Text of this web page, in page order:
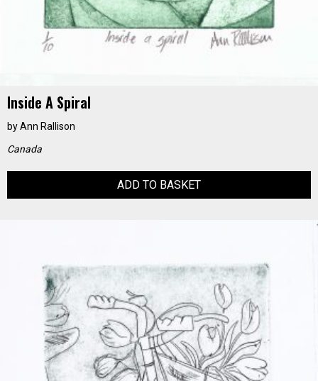
Inside A Spiral
byAnn Rallison
Canada
ADD TO BASKET